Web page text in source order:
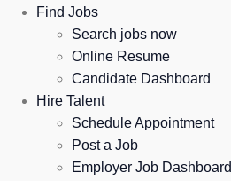
Find Jobs
Search jobs now
Online Resume
Candidate Dashboard
Hire Talent
Schedule Appointment
Post a Job
Employer Job Dashboard